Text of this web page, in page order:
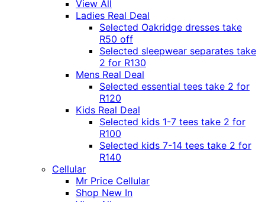
View All
Ladies Real Deal
Selected Oakridge dresses take
R50 off
Selected sleepwear separates take
2 for R130
Mens Real Deal
Selected essential tees take 2 for
R120
Kids Real Deal
Selected kids 1-7 tees take 2 for
R100
Selected kids 7-14 tees take 2 for
R140
Cellular
Mr Price Cellular
Shop New In